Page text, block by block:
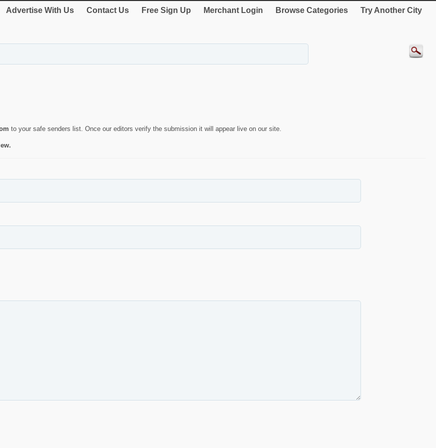
Advertise With Us Contact Us Free Sign Up Merchant Login Browse Categories Try Another City
to your safe senders list. Once our editors verify the submission it will appear live on our site.